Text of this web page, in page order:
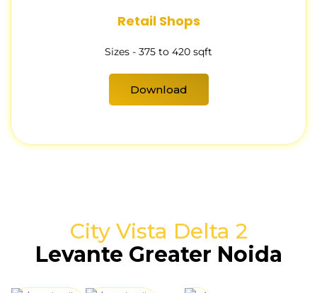
Retail Shops
Sizes - 375 to 420 sqft
Download
City Vista Delta 2
Levante Greater Noida